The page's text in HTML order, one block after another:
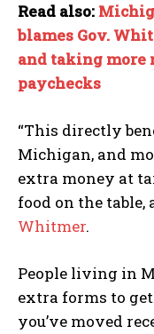
Read also:
blames Gov.
and taking more
paychecks
“This directly
Michigan, and
extra money at
food on the table,
Whitmer.
People living in
extra forms to
you’ve moved